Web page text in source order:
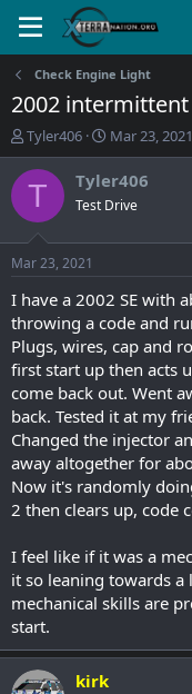
Check Engine Light
2002
T
h
r
a
d
t
a
t
e
r
Tyler406
S
t
a
t
t
e
Mar 23, 2021
T Tyler406
Test Drive
Mar 23, 2021
I have a 2002 SE with
throwing a code and
Plugs, wires, cap and
first start up then acts
come back out. Went
back. Tested it at my
Changed the injector
away altogether for
Now it's randomly
2 then clears up, code
I feel like if it was a
it so leaning towards
mechanical skills are
start.
kirk